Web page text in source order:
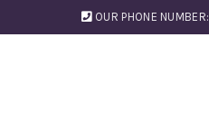
OUR PHONE NUMBER: